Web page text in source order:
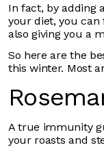
In fact, by adding
your diet, you
also giving you a
So here are the
this winter. Most
A true immunity
your roasts and